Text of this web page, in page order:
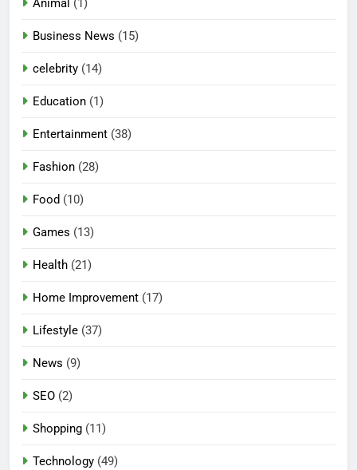
Animal (1)
Business News (15)
celebrity (14)
Education (1)
Entertainment (38)
Fashion (28)
Food (10)
Games (13)
Health (21)
Home Improvement (17)
Lifestyle (37)
News (9)
SEO (2)
Shopping (11)
Technology (49)